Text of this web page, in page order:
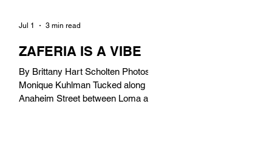
ZAFERIA IS A VIBE
By Brittany Hart Scholten Photos by
Monique Kuhlman Tucked along
Anaheim Street between Loma and
Jul 1 3 min read